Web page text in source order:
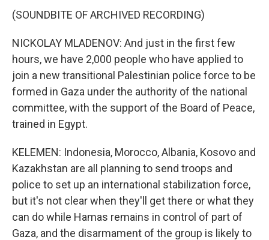
(SOUNDBITE OF ARCHIVED RECORDING)
NICKOLAY MLADENOV: And just in the first few
hours, we have 2,000 people who have applied to
join a new transitional Palestinian police force to be
formed in Gaza under the authority of the national
committee, with the support of the Board of Peace,
trained in Egypt.
KELEMEN: Indonesia, Morocco, Albania, Kosovo and
Kazakhstan are all planning to send troops and
police to set up an international stabilization force,
but it's not clear when they'll get there or what they
can do while Hamas remains in control of part of
Gaza, and the disarmament of the group is likely to